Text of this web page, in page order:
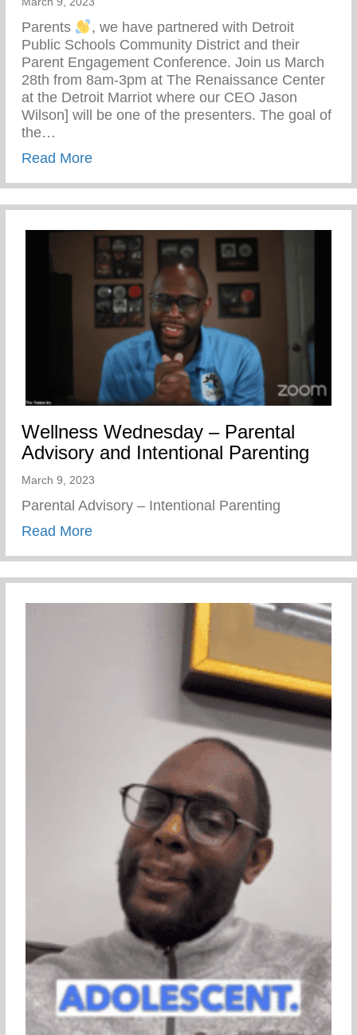
Parents
, we have partnered with Detroit
Public Schools Community District and their
Parent Engagement Conference. Join us March
28th from 8am-3pm at The Renaissance Center
at the Detroit Marriot where our CEO Jason
Wilson] will be one of the presenters. The goal of
the…
Read Moreabout Parents Are Heroes
Wellness Wednesday – Parental
Advisory and Intentional Parenting
March 9, 2023
Parental Advisory – Intentional Parenting
Read Moreabout Wellness Wednesday – Parental